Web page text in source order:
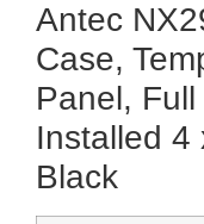
Antec
Case,
Panel,
Installed 4
Black